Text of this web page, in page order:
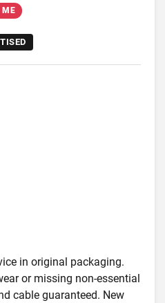
ME
in original packaging.
or missing non-essential
cable guaranteed. New